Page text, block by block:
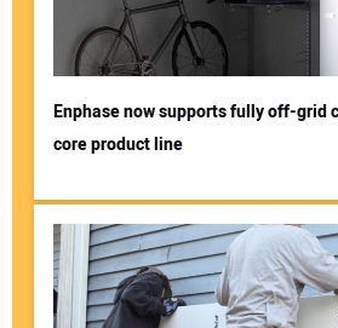
Enphase now supports fully off-grid
core product line